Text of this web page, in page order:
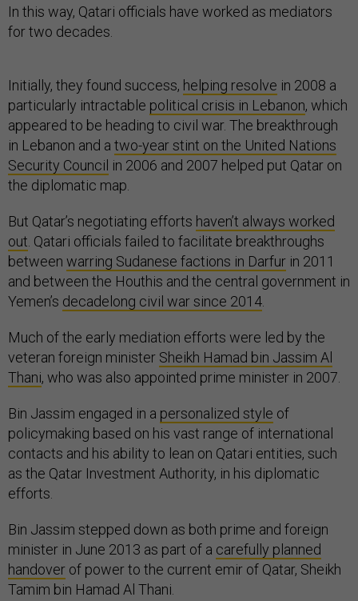
In this way, Qatari officials have worked as mediators
for two decades.
Initially, they found success, helping resolve in 2008 a
particularly intractable political crisis in Lebanon, which
appeared to be heading to civil war. The breakthrough
in Lebanon and a two-year stint on the United Nations
Security Council in 2006 and 2007 helped put Qatar on
the diplomatic map.
But Qatar’s negotiating efforts haven’t always worked
out . Qatari officials failed to facilitate breakthroughs
between warring Sudanese factions in Darfur in 2011
and between the Houthis and the central government in
Yemen’s decadelong civil war since 2014
Much of the early mediation efforts were led by the
veteran foreign minister Sheikh Hamad bin Jassim Al
Thani, who was also appointed prime minister in 2007.
Bin Jassim engaged in a personalized style of
policymaking based on his vast range of international
contacts and his ability to lean on Qatari entities, such
as the Qatar Investment Authority, in his diplomatic
efforts.
Bin Jassim stepped down as both prime and foreign
minister in June 2013 as part of a carefully planned
handover of power to the current emir of Qatar, Sheikh
Tamim bin Hamad Al Thani.